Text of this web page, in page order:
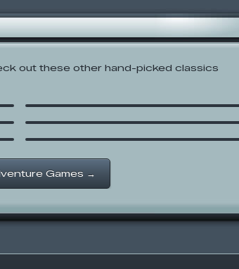
out these other hand-picked classics
The Amazing World of
Donald and the Beanstalk
Hannah Montana: Wireless
Quest
Games →